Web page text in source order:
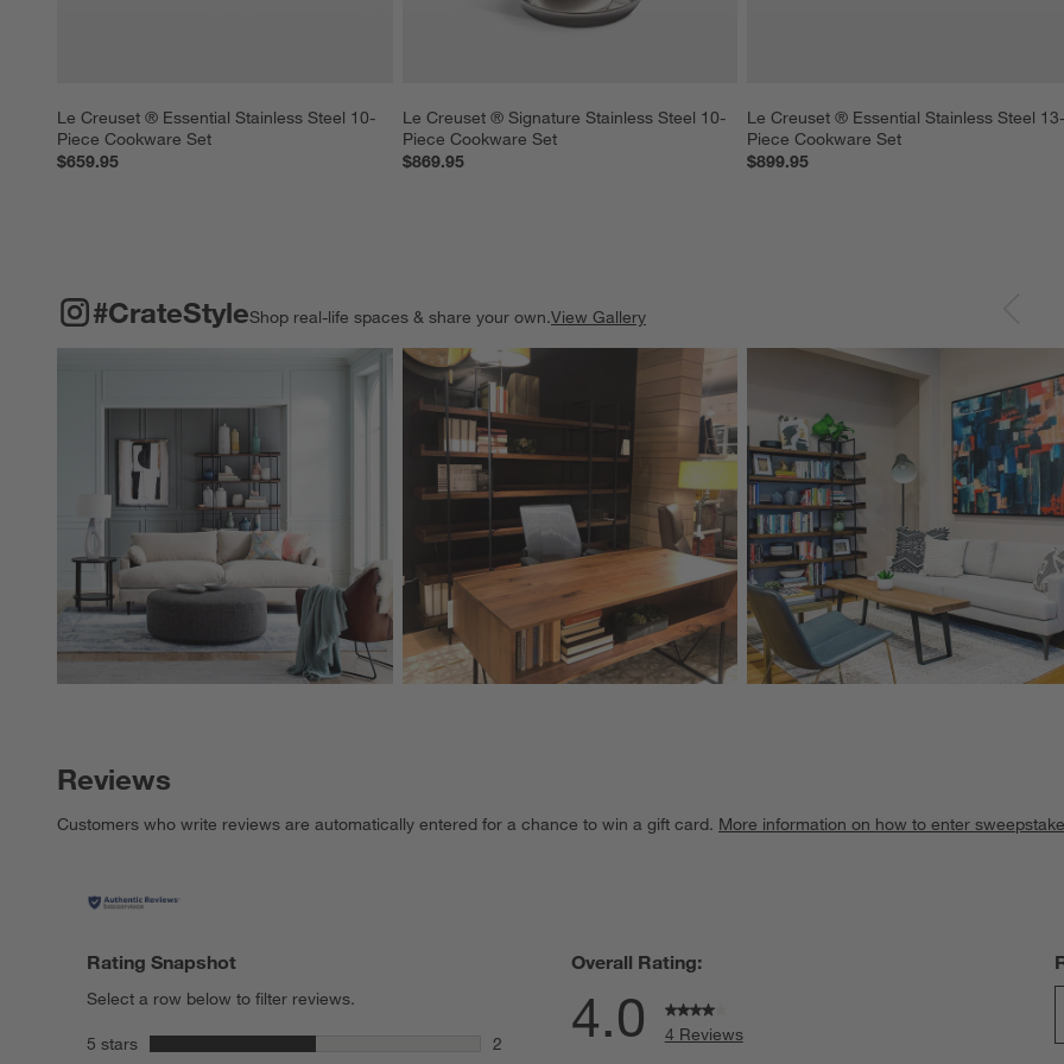
Le Creuset ® Essential Stainless Steel 10-
Piece Cookware Set
$659.95
Le Creuset ® Signature Stainless Steel 10-
Piece Cookware Set
$869.95
Le Creuset ® Essential Stainless Steel 13-
Piece Cookware Set
$899.95
#CrateStyleShop real-life spaces & share your own.View Gallery
Explore More Products Explore More Products
#CRATESTYLE ITEMS SKIPPED. UNDO.
Reviews
Customers who write reviews are automatically entered for a chance to win a gift card. More information on how to enter
Rating Snapshot
Select a row below to filter reviews.
5 stars stars
2
Overall Rating:
4.0
4 Reviews